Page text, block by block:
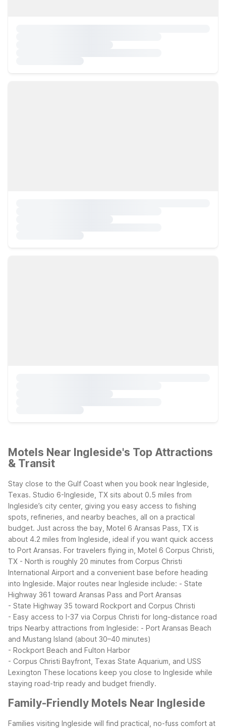
Motels Near Ingleside's Top Attractions
& Transit
Stay close to the Gulf Coast when you book near Ingleside,
Texas. Studio 6-Ingleside, TX sits about 0.5 miles from
Ingleside’s city center, giving you easy access to fishing
spots, refineries, and nearby beaches, all on a practical
budget. Just across the bay, Motel 6 Aransas Pass, TX is
about 4.2 miles from Ingleside, ideal if you want quick access
to Port Aransas. For travelers flying in, Motel 6 Corpus Christi,
TX - North is roughly 20 minutes from Corpus Christi
International Airport and a convenient base before heading
into Ingleside. Major routes near Ingleside include: - State
Highway 361 toward Aransas Pass and Port Aransas
- State Highway 35 toward Rockport and Corpus Christi
- Easy access to I-37 via Corpus Christi for long-distance road
trips Nearby attractions from Ingleside: - Port Aransas Beach
and Mustang Island (about 30–40 minutes)
- Rockport Beach and Fulton Harbor
- Corpus Christi Bayfront, Texas State Aquarium, and USS
Lexington These locations keep you close to Ingleside while
staying road-trip ready and budget friendly.
Family-Friendly Motels Near Ingleside
Families visiting Ingleside will find practical, no-fuss comfort at